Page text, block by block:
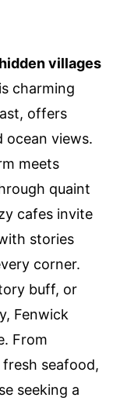
hidden villages
charming
offers
ocean views.
meets
quaint
cafes invite
stories
corner.
buff, or
Fenwick
From
seafood,
seeking a